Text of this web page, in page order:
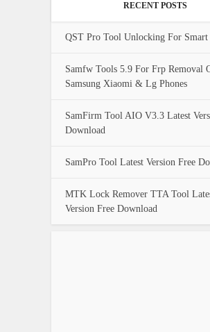
RECENT POSTS
QST Pro Tool Unlocking For Smart
Samfw Tools 5.9 For Frp Removal
Samsung Xiaomi & Lg Phones
SamFirm Tool AIO V3.3 Latest
Download
SamPro Tool Latest Version Free
MTK Lock Remover TTA Tool
Version Free Download